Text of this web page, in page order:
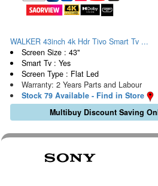
WALKER 43inch 4k Hdr Tivo Smart Tv ...
Screen Size : 43"
Smart Tv : Yes
Screen Type : Flat Led
Warranty: 2 Years Parts and Labour
Stock 79 Available - Find in Store
Multibuy Discount Saving